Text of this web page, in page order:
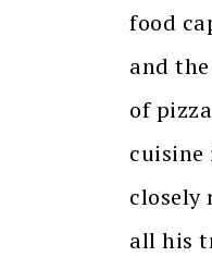
food
and
of
closely
all his